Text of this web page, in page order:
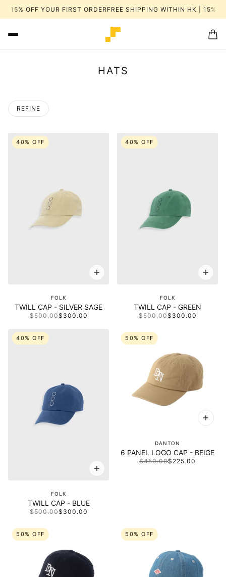
OFF YOUR FIRST ORDER FREE SHIPPING WITHIN HK | 15% OFF
HATS
REFINE
40% OFF
FOLK
TWILL CAP - SILVER SAGE
$500.00$300.00
40% OFF
FOLK
TWILL CAP - GREEN
$500.00$300.00
40% OFF
FOLK
TWILL CAP - BLUE
$500.00$300.00
50% OFF
DANTON
6 PANEL LOGO CAP - BEIGE
$450.00$225.00
50% OFF 50% OFF